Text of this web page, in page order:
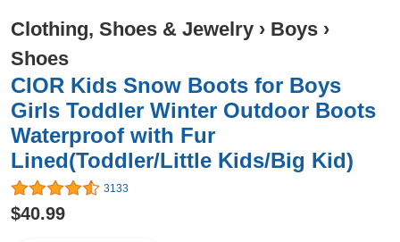
Clothing, Shoes & Jewelry › Boys ›
Shoes
CIOR Kids Snow Boots for Boys
Girls Toddler Winter Outdoor Boots
Waterproof with Fur
Lined(Toddler/Little Kids/Big Kid)
3133
$40.99